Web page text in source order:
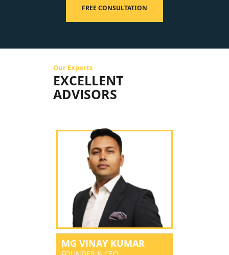
FREE CONSULTATION
Our Experts
EXCELLENT
ADVISORS
MG VINAY KUMAR